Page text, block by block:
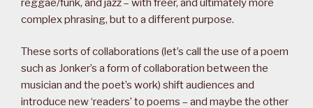
reggae/funk, and jazz – with freer, and ultimately more
complex phrasing, but to a different purpose.
These sorts of collaborations (let’s call the use of a poem
such as Jonker’s a form of collaboration between the
musician and the poet’s work) shift audiences and
introduce new ‘readers’ to poems – and maybe the other